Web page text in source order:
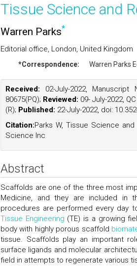
Tissue Science and
Warren Parks*
Editorial office, London, United Kingdom
*Correspondence: Warren Parks
Received: 02-July-2022, Manuscript
80675(PQ); Reviewed: 09- July-2022,
(R); Published: 22-July-2022, doi:
Citation:Parks W, Tissue Science
Science Inc
Abstract
Scaffolds are one of the three most
Medicine, and they are included in
procedures are performed every day
Tissue Engineering (TE) is a growing
body with highly porous scaffold
tissue. Scaffolds play an important
surface ligands and molecular
field in attempts to regenerate various